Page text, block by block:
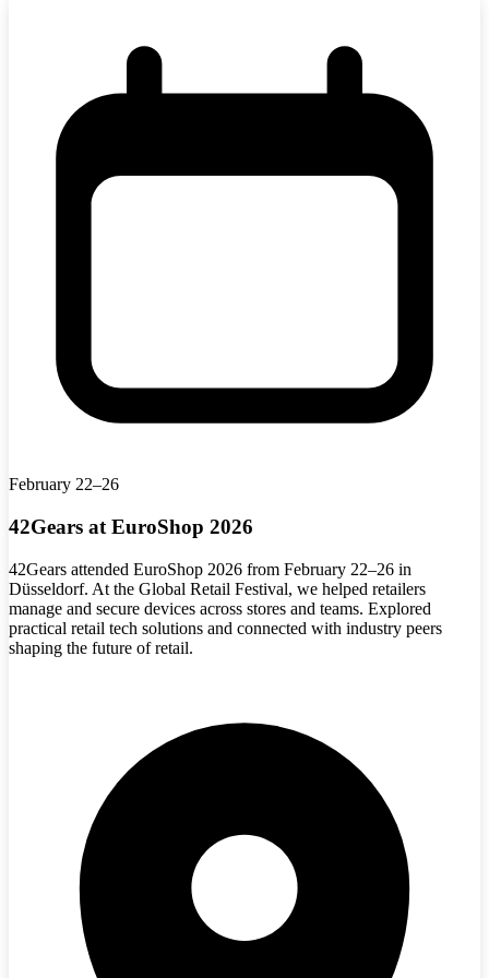
February 22–26
42Gears at EuroShop 2026
42Gears attended EuroShop 2026 from February 22–26 in
Düsseldorf. At the Global Retail Festival, we helped retailers
manage and secure devices across stores and teams. Explored
practical retail tech solutions and connected with industry peers
shaping the future of retail.